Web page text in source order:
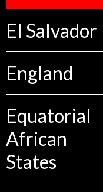
El Salvador
England
Equatorial
African
States